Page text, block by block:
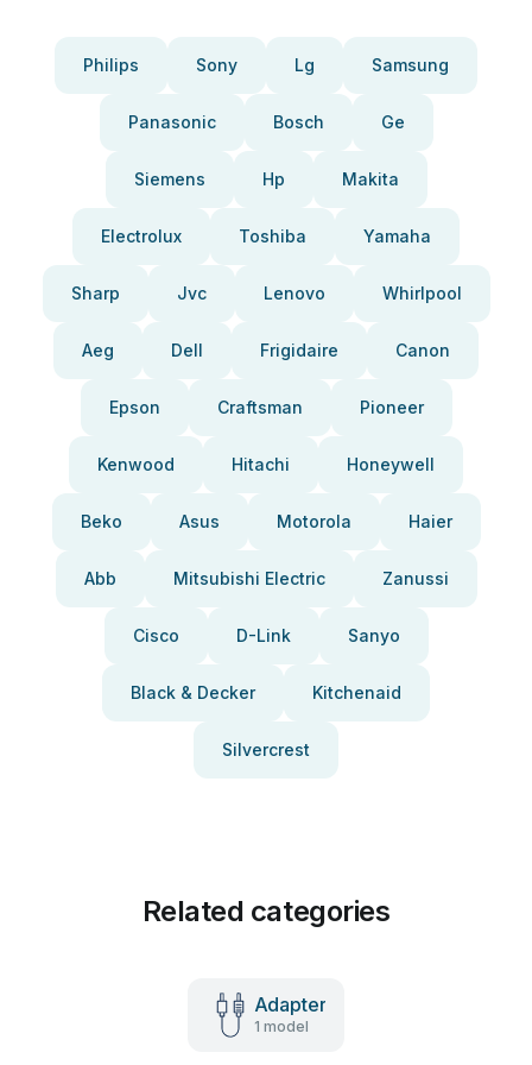
Philips Sony Lg Samsung
Panasonic Bosch Ge
Siemens Hp Makita
Electrolux Toshiba Yamaha
Sharp Jvc Lenovo Whirlpool
Aeg Dell Frigidaire Canon
Epson Craftsman Pioneer
Kenwood Hitachi Honeywell
Beko Asus Motorola Haier
Abb Mitsubishi Electric Zanussi
Cisco D-Link Sanyo
Black & Decker Kitchenaid
Silvercrest
Related categories
Adapter
1 model